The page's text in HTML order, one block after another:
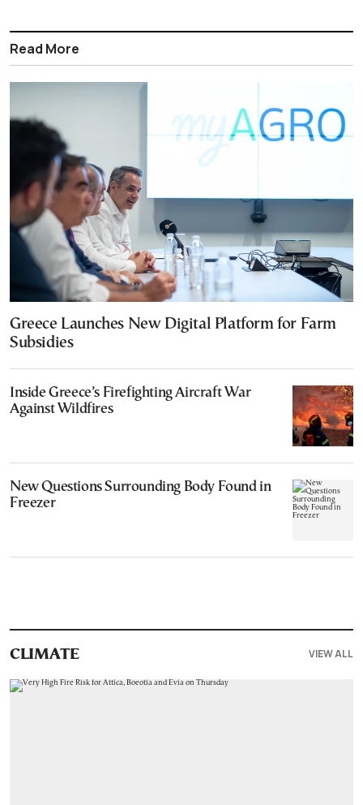
Read More
Greece Launches New Digital Platform for Farm
Subsidies
Inside Greece’s Firefighting Aircraft War
Against Wildfires
New Questions Surrounding Body Found in
Freezer
CLIMATE VIEW ALL